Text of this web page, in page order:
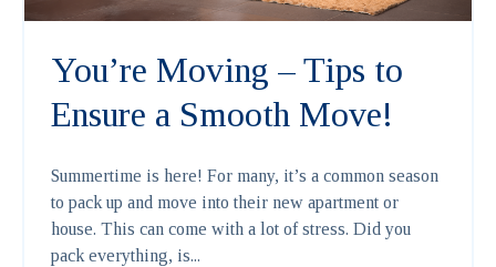
You’re Moving – Tips to
Ensure a Smooth Move!
Summertime is here! For many, it’s a common season
to pack up and move into their new apartment or
house. This can come with a lot of stress. Did you
pack everything, is...